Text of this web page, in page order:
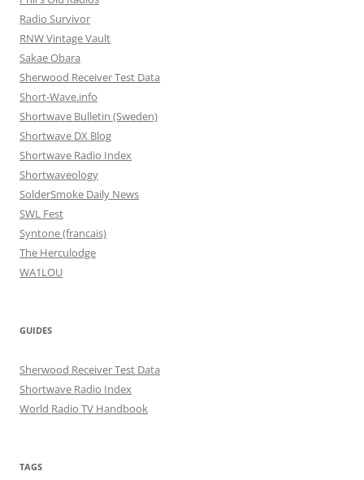
Radio Survivor
RNW Vintage Vault
Sakae Obara
Sherwood Receiver Test Data
Short-Wave.info
Shortwave Bulletin (Sweden)
Shortwave DX Blog
Shortwave Radio Index
Shortwaveology
SolderSmoke Daily News
SWL Fest
Syntone (francais)
The Herculodge
WA1LOU
GUIDES
Sherwood Receiver Test Data
Shortwave Radio Index
World Radio TV Handbook
TAGS